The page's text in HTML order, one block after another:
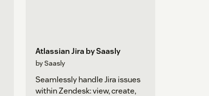
Atlassian Jira by Saasly
by Saasly
Seamlessly handle Jira issues
within Zendesk: view, create,